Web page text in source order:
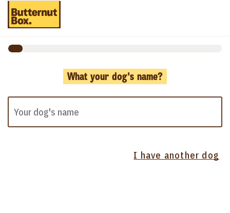
What your dog's name?
I have another dog